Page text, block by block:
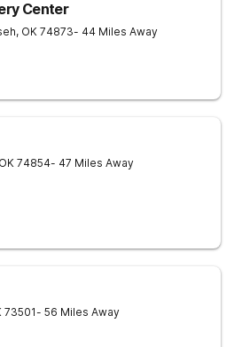
Center
, OK 74873- 44 Miles Away
OK 74854- 47 Miles Away
73501- 56 Miles Away